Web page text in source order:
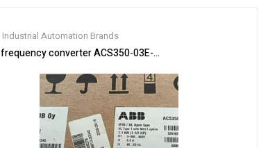
Industrial Automation Brands
converter ACS350-03E-03A3-4